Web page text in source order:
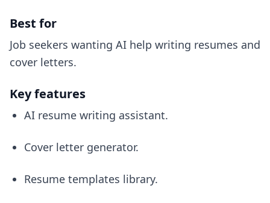
Best for
Job seekers wanting AI help writing resumes and
cover letters.
Key features
AI resume writing assistant.
Cover letter generator.
Resume templates library.